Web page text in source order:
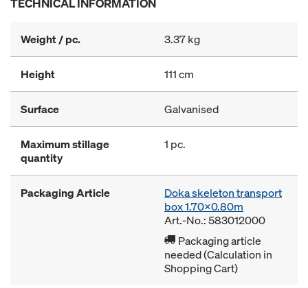
TECHNICAL INFORMATION
Weight / pc. 3.37 kg
Height 111 cm
Surface Galvanised
Maximum stillage
quantity
1 pc.
Packaging Article
Doka skeleton transport
box 1.70x0.80m
Art.-No.: 583012000
Packaging article
needed (Calculation in
Shopping Cart)